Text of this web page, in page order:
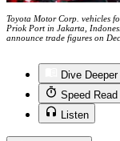
Toyota Motor Corp. vehicles
Priok Port in Jakarta,
announce trade figures on
Dive Deeper
Speed Read
Listen